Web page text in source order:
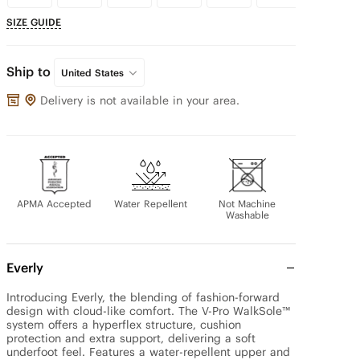
SIZE GUIDE
Ship to United States
Delivery is not available in your area.
APMA Accepted Water Repellent
Not Machine
Washable
Everly
Introducing Everly, the blending of fashion-forward
design with cloud-like comfort. The V-Pro WalkSole™
system offers a hyperflex structure, cushion
protection and extra support, delivering a soft
underfoot feel. Features a water-repellent upper and